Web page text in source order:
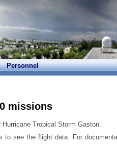
Personnel
missions
Tropical Storm Gaston.
see the flight data. For